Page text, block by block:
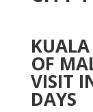
OF
VISIT
DAYS